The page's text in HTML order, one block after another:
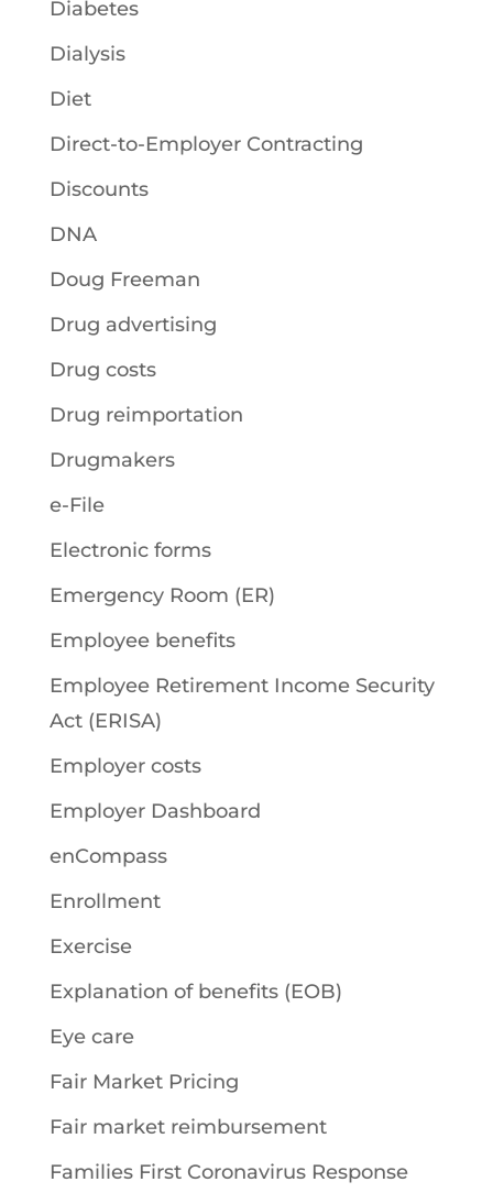
Diabetes
Dialysis
Diet
Direct-to-Employer Contracting
Discounts
DNA
Doug Freeman
Drug advertising
Drug costs
Drug reimportation
Drugmakers
e-File
Electronic forms
Emergency Room (ER)
Employee benefits
Employee Retirement Income Security
Act (ERISA)
Employer costs
Employer Dashboard
enCompass
Enrollment
Exercise
Explanation of benefits (EOB)
Eye care
Fair Market Pricing
Fair market reimbursement
Families First Coronavirus Response